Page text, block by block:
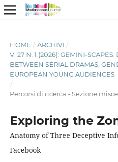
HOME / ARCHIVI /
V. 27 N. 1 (2026): GEMINI-
BETWEEN SERIAL DRAMAS,
EUROPEAN YOUNG AUDIENCES
/
Percorsi di ricerca - Sezione
Exploring the
Anatomy of Three Deceptive
Facebook